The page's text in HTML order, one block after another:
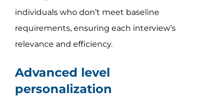
individuals who don’t meet baseline
requirements, ensuring each interview’s
relevance and efficiency.
Advanced level
personalization